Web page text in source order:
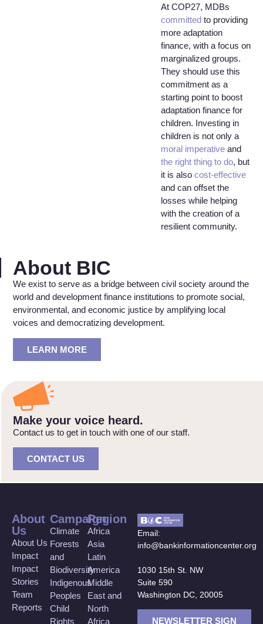
At COP27, MDBs
committed to providing
more adaptation
finance, with a focus on
marginalized groups.
They should use this
commitment as a
starting point to boost
adaptation finance for
children. Investing in
children is not only a
moral imperative and
the right thing to do, but
it is also cost-effective
and can offset the
losses while helping
with the creation of a
resilient community.
About BIC
We exist to serve as a bridge between civil society around the
world and development finance institutions to promote social,
environmental, and economic justice by amplifying local
voices and democratizing development.
LEARN MORE
Make your voice heard.
Contact us to get in touch with one of our staff.
CONTACT US
About
Us
About Us
Impact
Impact
Stories
Team
Reports
Campaign
Climate
Forests
and
Biodiversity
Indigenous
Peoples
Child
Rights
Region
Africa
Asia
Latin
America
Middle
East and
North
Africa
Email:
info@bankinformationcenter.org
1030 15th St. NW
Suite 590
Washington DC, 20005
NEWSLETTER SIGN